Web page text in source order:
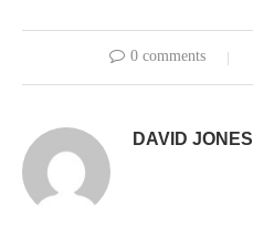
0 comments
DAVID JONES